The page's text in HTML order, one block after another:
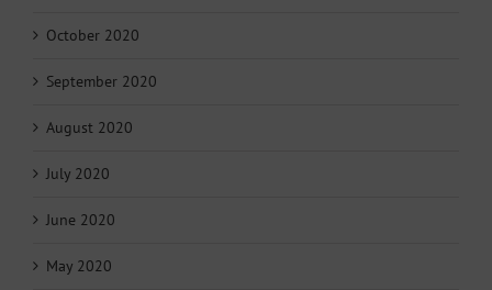
October 2020
September 2020
August 2020
July 2020
June 2020
May 2020